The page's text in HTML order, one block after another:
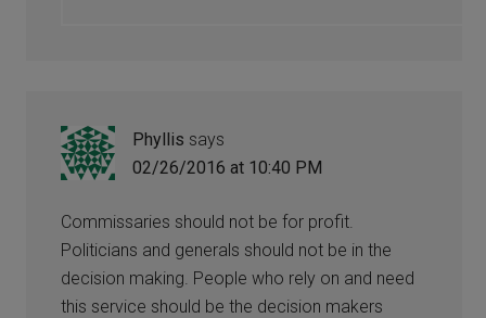
Phyllis says
02/26/2016 at 10:40 PM
Commissaries should not be for profit.
Politicians and generals should not be in the
decision making. People who rely on and need
this service should be the decision makers